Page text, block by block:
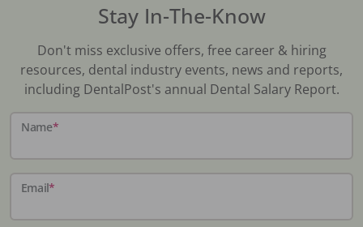
Stay In-The-Know
Don't miss exclusive offers, free career & hiring
resources, dental industry events, news and reports,
including DentalPost's annual Dental Salary Report.
Name*
Email*